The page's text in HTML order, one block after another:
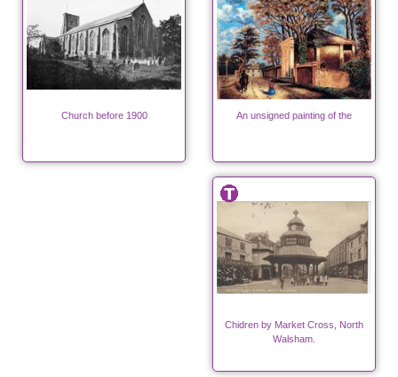
Church before 1900 An unsigned painting of the
Chidren by Market Cross, North
Walsham.